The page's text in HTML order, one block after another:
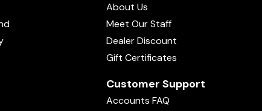
About Us
Meet Our Staff
Dealer Discount
Gift Certificates
Customer Support
Accounts FAQ